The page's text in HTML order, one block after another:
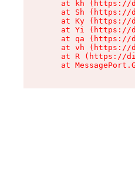
at kh (https://
at Sh (https://
at Ky (https://
at Yi (https://
at qa (https://
at vh (https://
at R (https://
at